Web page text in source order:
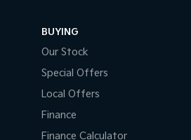
BUYING
Our Stock
Special Offers
Local Offers
Finance
Finance Calculator